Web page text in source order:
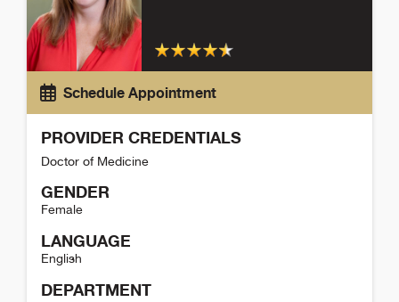
Schedule Appointment
PROVIDER CREDENTIALS
Doctor of Medicine
GENDER
Female
LANGUAGE
English
DEPARTMENT